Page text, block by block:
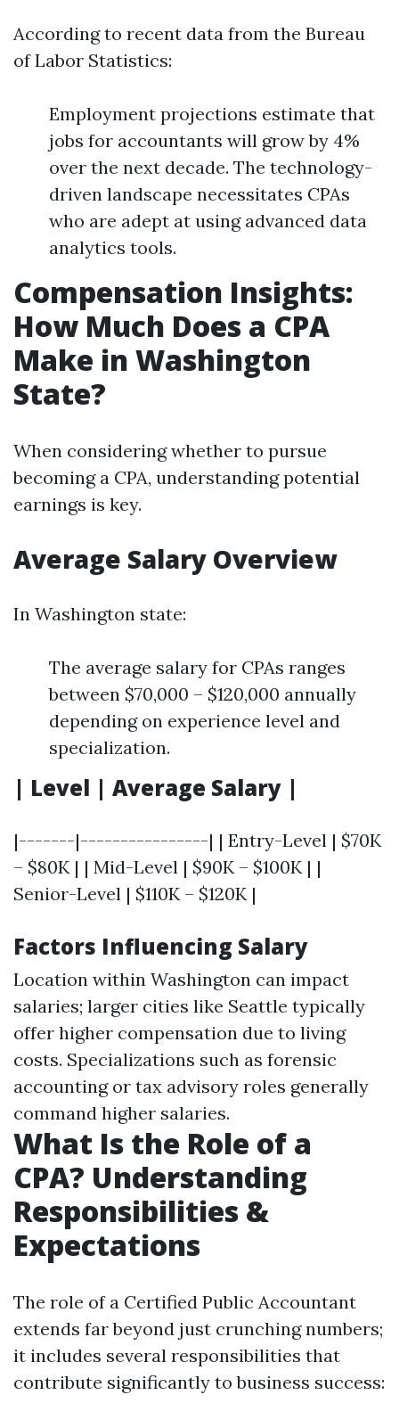
According to recent data from the Bureau
of Labor Statistics:
Employment projections estimate that
jobs for accountants will grow by 4%
over the next decade. The technology-
driven landscape necessitates CPAs
who are adept at using advanced data
analytics tools.
Compensation Insights:
How Much Does a CPA
Make in Washington
State?
When considering whether to pursue
becoming a CPA, understanding potential
earnings is key.
Average Salary Overview
In Washington state:
The average salary for CPAs ranges
between $70,000 – $120,000 annually
depending on experience level and
specialization.
| Level | Average Salary |
|-------|----------------| | Entry-Level | $70K
– $80K | | Mid-Level | $90K – $100K | |
Senior-Level | $110K – $120K |
Factors Influencing Salary
Location within Washington can impact
salaries; larger cities like Seattle typically
offer higher compensation due to living
costs. Specializations such as forensic
accounting or tax advisory roles generally
command higher salaries.
What Is the Role of a
CPA? Understanding
Responsibilities &
Expectations
The role of a Certified Public Accountant
extends far beyond just crunching numbers;
it includes several responsibilities that
contribute significantly to business success: